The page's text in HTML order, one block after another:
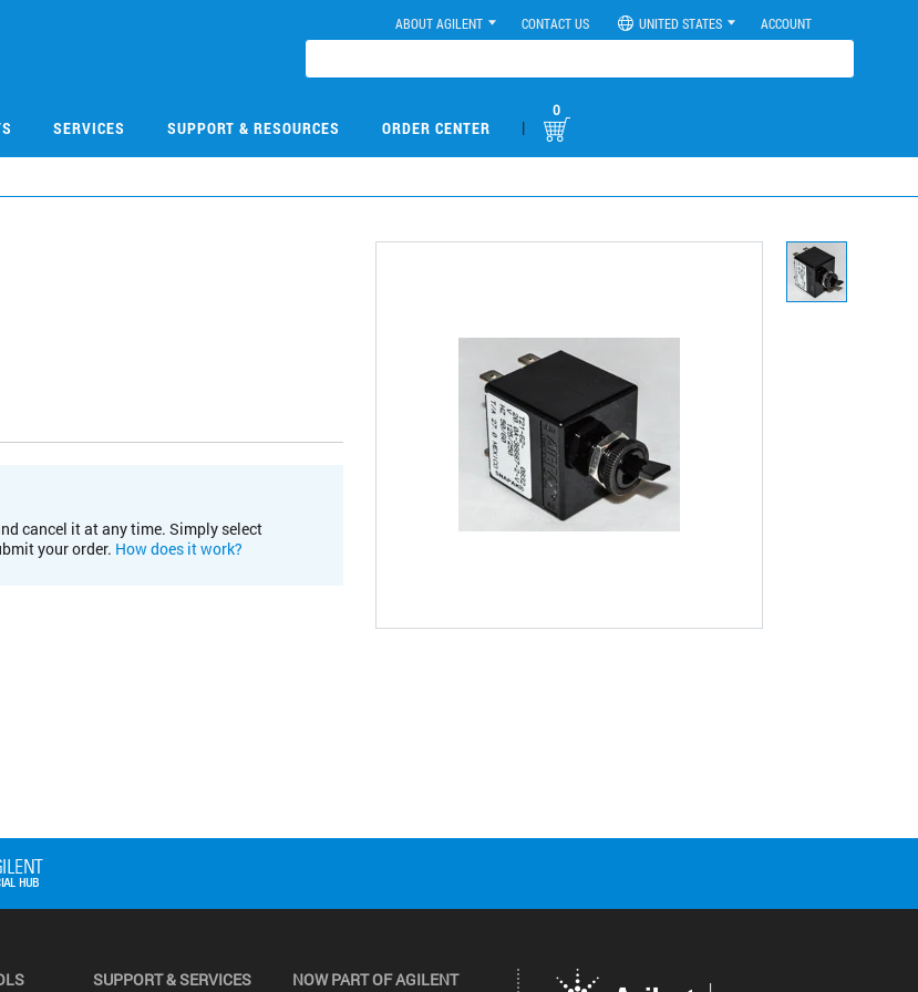
ABOUT AGILENT CONTACT US UNITED STATES ACCOUNT
SERVICES SUPPORT & RESOURCES ORDER CENTER |
0
cancel it at any time. Simply select
your order. How does it work?
SUPPORT & SERVICES NOW PART OF AGILENT